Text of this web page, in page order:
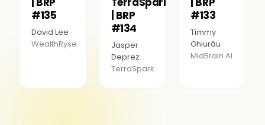
#135
David Lee ·
WealthRyse
| BRP
#134
Jasper
Deprez ·
TerraSpark
#133
Timmy
Ghiurău ·
MidBrain AI